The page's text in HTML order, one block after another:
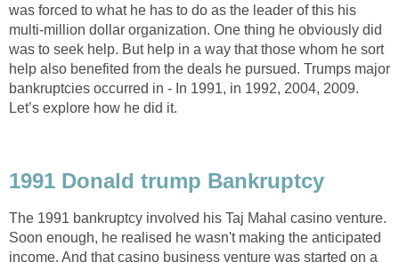
was forced to what he has to do as the leader of this his
multi-million dollar organization. One thing he obviously did
was to seek help. But help in a way that those whom he sort
help also benefited from the deals he pursued. Trumps major
bankruptcies occurred in - In 1991, in 1992, 2004, 2009.
Let’s explore how he did it.
1991 Donald trump Bankruptcy
The 1991 bankruptcy involved his Taj Mahal casino venture.
Soon enough, he realised he wasn't making the anticipated
income. And that casino business venture was started on a